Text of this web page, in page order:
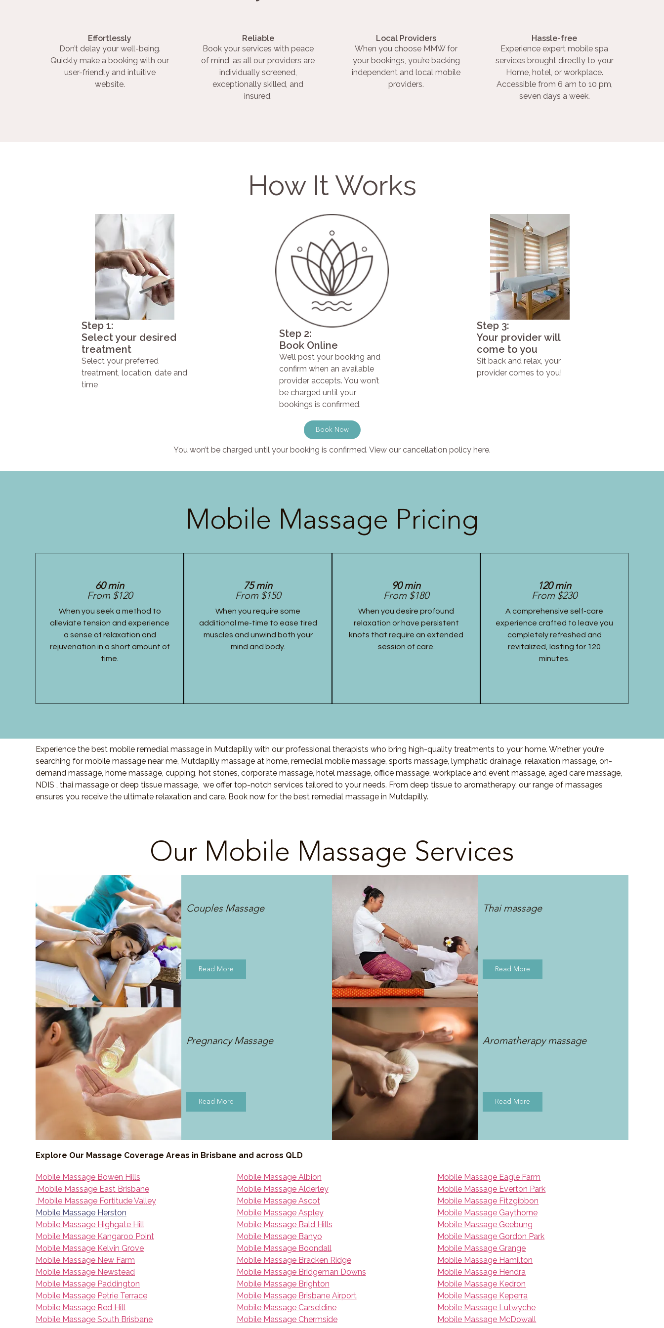
Effortlessly
Don’t delay your well-being.
Quickly make a booking with our
user-friendly and intuitive
website.
Reliable
Book your services with peace
of mind, as all our providers are
individually screened,
exceptionally skilled, and
insured.
Local Providers
When you choose MMW for
your bookings, you’re backing
independent and local mobile
providers.
Hassle-free
Experience expert mobile spa
services brought directly to your
Home, hotel, or workplace.
Accessible from 6 am to 10 pm,
seven days a week.
How It Works
Step 1:
Select your desired
treatment
Select your preferred
treatment, location, date and
time
Step 2:
Book Online
We’ll post your booking and
confirm when an available
provider accepts. You won’t
be charged until your
bookings is confirmed.
Step 3:
Your provider will
come to you
Sit back and relax, your
provider comes to you!
Book Now
You won’t be charged until your booking is confirmed. View our cancellation policy here.
Mobile Massage Pricing
60 min
From $120
When you seek a method to
alleviate tension and experience
a sense of relaxation and
rejuvenation in a short amount of
time.
75 min
From $150
When you require some
additional me-time to ease tired
muscles and unwind both your
mind and body.
90 min
From $180
When you desire profound
relaxation or have persistent
knots that require an extended
session of care.
120 min
From $230
A comprehensive self-care
experience crafted to leave you
completely refreshed and
revitalized, lasting for 120
minutes.
Experience the best mobile remedial massage in Mutdapilly with our professional therapists who bring high-quality treatments to your home. Whether you’re
searching for mobile massage near me, Mutdapilly massage at home, remedial mobile massage, sports massage, lymphatic drainage, relaxation massage, on-
demand massage, home massage, cupping, hot stones, corporate massage, hotel massage, office massage, workplace and event massage, aged care massage,
NDIS , thai massage or deep tissue massage, we offer top-notch services tailored to your needs. From deep tissue to aromatherapy, our range of massages
ensures you receive the ultimate relaxation and care. Book now for the best remedial massage in Mutdapilly.
Our Mobile Massage Services
Couples Massage
Read More
Thai massage
Read More
Pregnancy Massage
Read More
Aromatherapy massage
Read More
Explore Our Massage Coverage Areas in Brisbane and across QLD
Mobile Massage Bowen Hills
Mobile Massage East Brisbane
Mobile Massage Fortitude Valley
Mobile Massage Herston
Mobile Massage Highgate Hill
Mobile Massage Kangaroo Point
Mobile Massage Kelvin Grove
Mobile Massage New Farm
Mobile Massage Newstead
Mobile Massage Paddington
Mobile Massage Petrie Terrace
Mobile Massage Red Hill
Mobile Massage South Brisbane
Mobile Massage Albion
Mobile Massage Alderley
Mobile Massage Ascot
Mobile Massage Aspley
Mobile Massage Bald Hills
Mobile Massage Banyo
Mobile Massage Boondall
Mobile Massage Bracken Ridge
Mobile Massage Bridgeman Downs
Mobile Massage Brighton
Mobile Massage Brisbane Airport
Mobile Massage Carseldine
Mobile Massage Chermside
Mobile Massage Eagle Farm
Mobile Massage Everton Park
Mobile Massage Fitzgibbon
Mobile Massage Gaythorne
Mobile Massage Geebung
Mobile Massage Gordon Park
Mobile Massage Grange
Mobile Massage Hamilton
Mobile Massage Hendra
Mobile Massage Kedron
Mobile Massage Keperra
Mobile Massage Lutwyche
Mobile Massage McDowall